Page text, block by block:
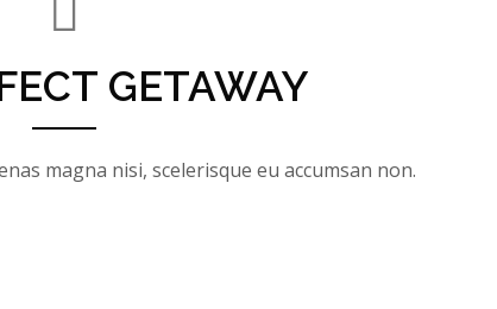
GETAWAY
magna nisi, scelerisque eu accumsan non.